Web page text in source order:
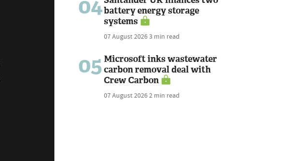
04battery energy storage
systems
07 August 20263 min read
05 Microsoft inks wastewater
carbon removal deal with
Crew Carbon
07 August 20262 min read